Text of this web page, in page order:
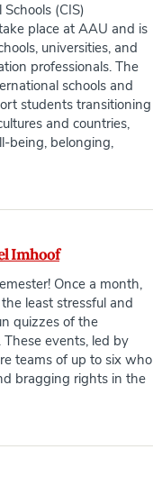
(CIS)
place at AAU and is
universities, and
professionals. The
schools and
students transitioning
and countries,
being, belonging,
Imhoof
Once a month,
least stressful and
quizzes of the
events, led by
teams of up to six who
bragging rights in the